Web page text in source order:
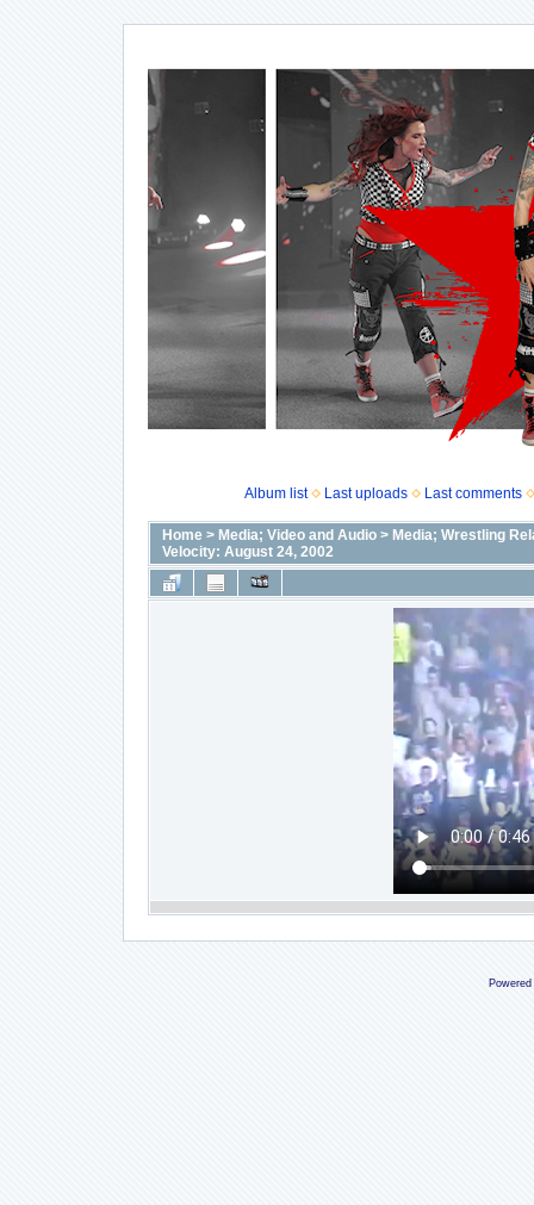
Album list Last uploads Last comments
Home> Media; Video and Audio> Media; Wrestling
Velocity: August 24, 2002